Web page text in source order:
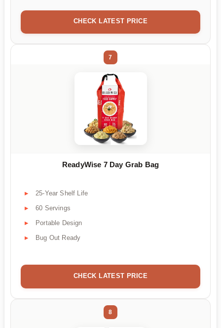
CHECK LATEST PRICE
7
ReadyWise 7 Day Grab Bag
25-Year Shelf Life
60 Servings
Portable Design
Bug Out Ready
CHECK LATEST PRICE
8